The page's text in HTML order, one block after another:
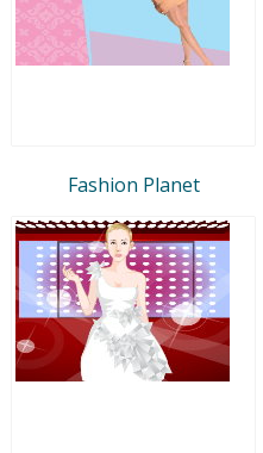
Fashion Planet